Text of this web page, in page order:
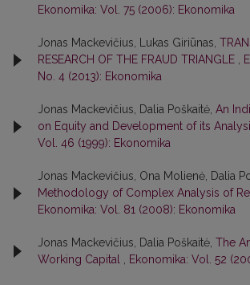
Ekonomika: Vol. 75 (2006): Ekonomika
Jonas Mackevičius, Lukas Giriūnas,
RESEARCH OF THE FRAUD TRIANGLE
No. 4 (2013): Ekonomika
Jonas Mackevičius, Dalia Poškaitė, An
on Equity and Development of its
Vol. 46 (1999): Ekonomika
Jonas Mackevičius, Ona Molienė, Dalia
Methodology of Complex Analysis of
Ekonomika: Vol. 81 (2008): Ekonomika
Jonas Mackevičius, Dalia Poškaitė, The
Working Capital
Ekonomika: Vol. 52